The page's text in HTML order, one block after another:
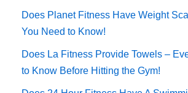
Does Planet Fitness Have Weight
You Need to Know!
Does La Fitness Provide Towels –
to Know Before Hitting the Gym!